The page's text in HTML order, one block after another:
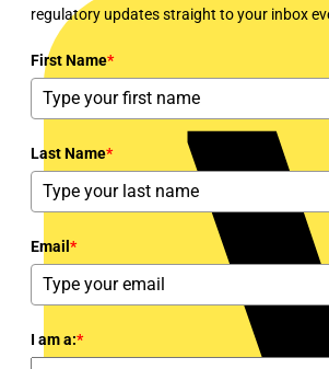
regulatory updates straight to your inbox
First Name*
Last Name*
Email *
I am a:*